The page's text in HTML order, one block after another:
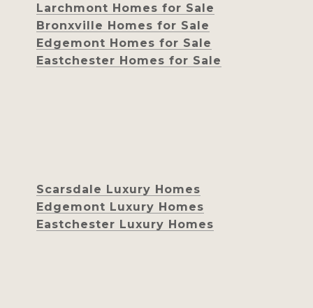
Larchmont Homes for Sale
Bronxville Homes for Sale
Edgemont Homes for Sale
Eastchester Homes for Sale
Scarsdale Luxury Homes
Edgemont Luxury Homes
Eastchester Luxury Homes